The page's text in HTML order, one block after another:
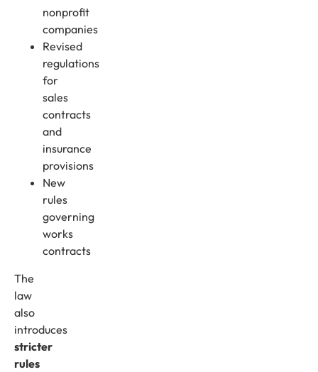
nonprofit
companies
Revised
regulations
for
sales
contracts
and
insurance
provisions
New
rules
governing
works
contracts
The
law
also
introduces
stricter
rules